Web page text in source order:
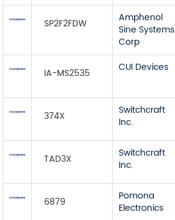
SP2F2FDW
Amphenol
Sine Systems
Corp
IA-MS2535 CUI Devices
374X
Switchcraft
Inc.
TAD3X
Switchcraft
Inc.
6879
Pomona
Electronics